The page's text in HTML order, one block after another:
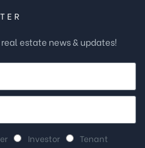
estate news & updates!
Investor Tenant